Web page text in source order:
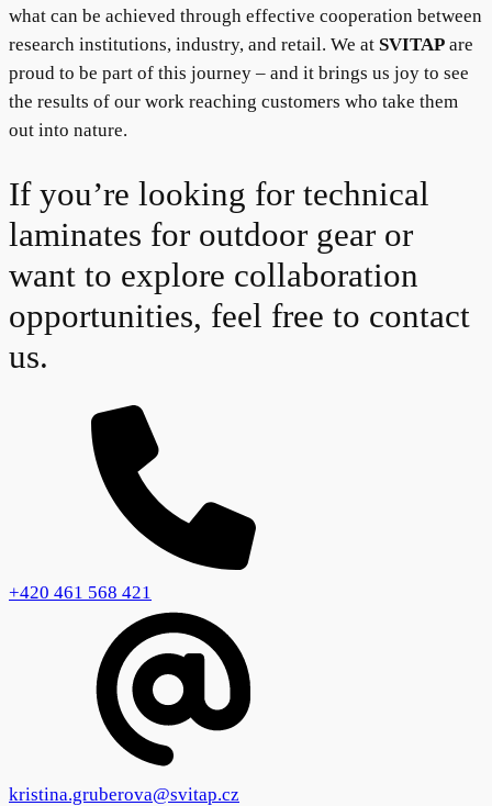
what can be achieved through effective cooperation between
research institutions, industry, and retail. We at SVITAP are
proud to be part of this journey – and it brings us joy to see
the results of our work reaching customers who take them
out into nature.
If you’re looking for technical
laminates for outdoor gear or
want to explore collaboration
opportunities, feel free to contact
us.
+420 461 568 421
kristina.gruberova@svitap.cz